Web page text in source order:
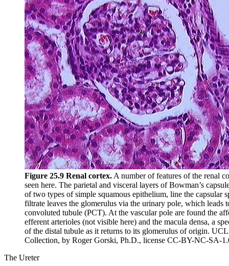
Figure 25.9 Renal cortex.A number of features of the renal
seen here. The parietal and visceral layers of Bowman’s
of two types of simple squamous epithelium, line the capsular
filtrate leaves the glomerulus via the urinary pole, which leads
convoluted tubule (PCT). At the vascular pole are found the
efferent arterioles (not visible here) and the macula densa, a
of the distal tubule as it returns to its glomerulus of origin.
Collection, by Roger Gorski, Ph.D., license CC-BY-NC-SA-
The Ureter